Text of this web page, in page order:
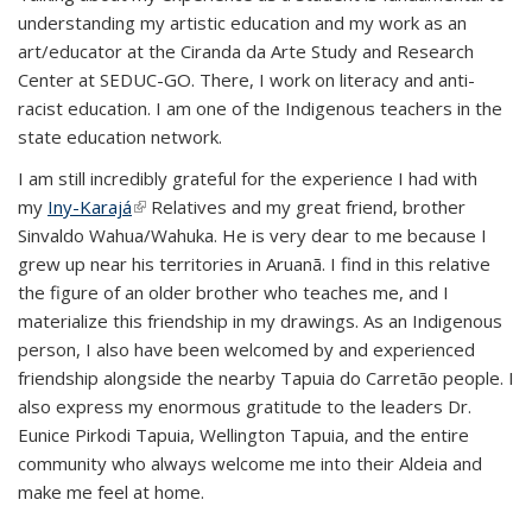
understanding my artistic education and my work as an
art/educator at the Ciranda da Arte Study and Research
Center at SEDUC-GO. There, I work on literacy and anti-
racist education. I am one of the Indigenous teachers in the
state education network.
I am still incredibly grateful for the experience I had with
my Iny-Karajá(link is external)
Relatives and my great friend, brother
Sinvaldo Wahua/Wahuka. He is very dear to me because I
grew up near his territories in Aruanã. I find in this relative
the figure of an older brother who teaches me, and I
materialize this friendship in my drawings. As an Indigenous
person, I also have been welcomed by and experienced
friendship alongside the nearby Tapuia do Carretão people. I
also express my enormous gratitude to the leaders Dr.
Eunice Pirkodi Tapuia, Wellington Tapuia, and the entire
community who always welcome me into their Aldeia and
make me feel at home.